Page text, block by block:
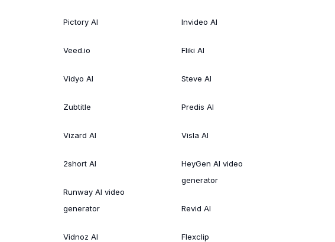
Pictory AI
Veed.io
Vidyo AI
Zubtitle
Vizard AI
2short AI
Runway AI video
generator
Vidnoz AI
Invideo AI
Fliki AI
Steve AI
Predis AI
Visla AI
HeyGen AI video
generator
Revid AI
Flexclip